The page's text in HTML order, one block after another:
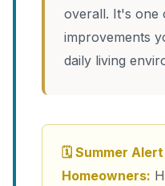
overall. It's one
improvements
daily living
🗓 Summer
Homeowners: